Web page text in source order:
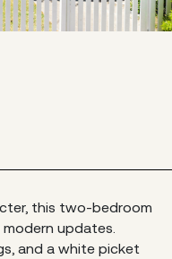
this two-bedroom
updates.
and a white picket